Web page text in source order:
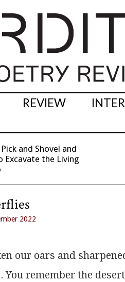
REVIEW
and Shovel and
Excavate the Living
2022
our oars and
You remember the